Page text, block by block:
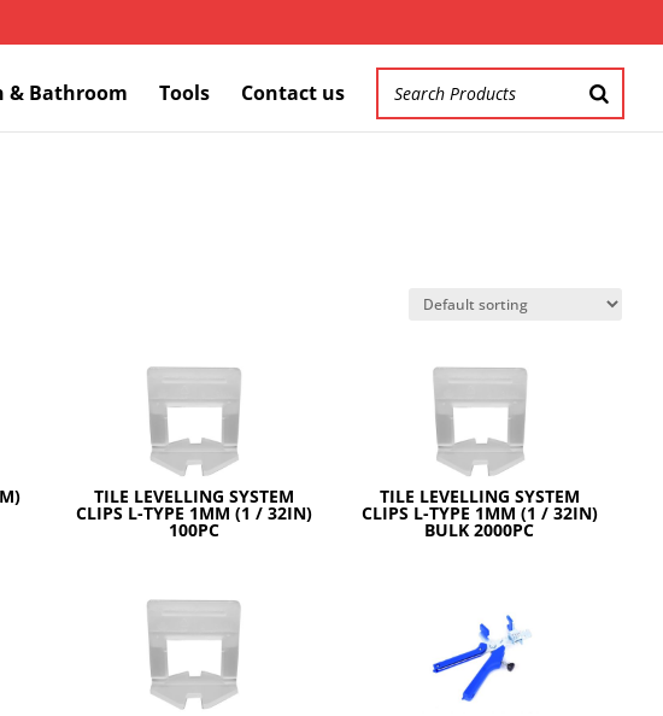
& Bathroom Tools Contact us
TILE LEVELLING SYSTEM
CLIPS L-TYPE 1MM (1 / 32IN)
100PC
TILE LEVELLING SYSTEM
CLIPS L-TYPE 1MM (1 / 32IN)
BULK 2000PC